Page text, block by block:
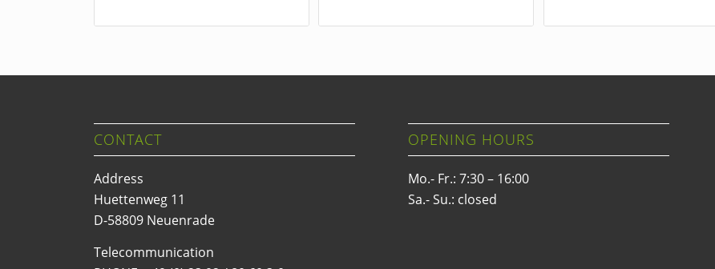
CONTACT
Address
Huettenweg 11
D-58809 Neuenrade
Telecommunication
OPENING HOURS
Mo.- Fr.: 7:30 – 16:00
Sa.- Su.: closed